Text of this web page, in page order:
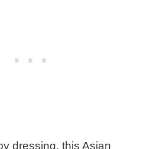
dressing, this Asian